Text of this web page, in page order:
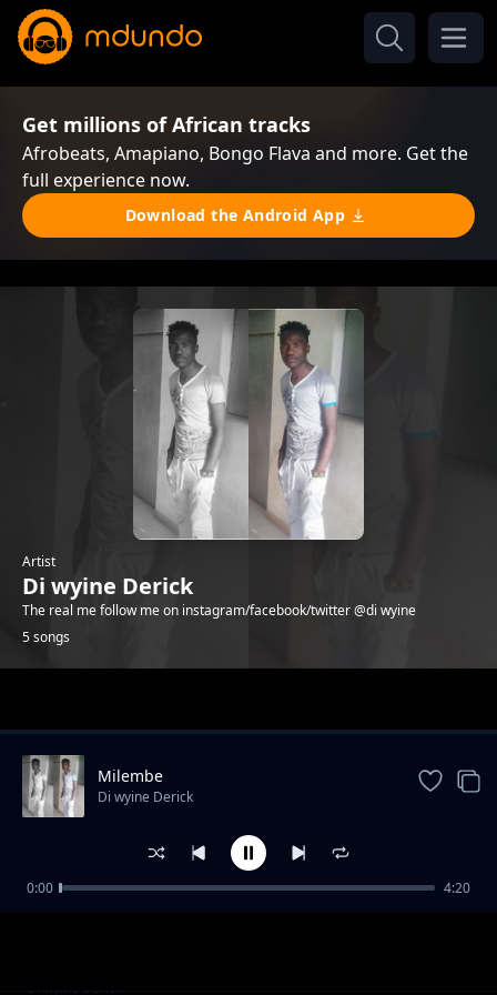
Get millions of African tracks
Afrobeats, Amapiano, Bongo Flava and more. Get the
full experience now.
Download the Android App
Artist
Di wyine Derick
The real me follow me on instagram/facebook/twitter @di wyine
5 songs
Nateseka
Di wyine Derick
Milembe
Di wyine Derick
0:00 4:20